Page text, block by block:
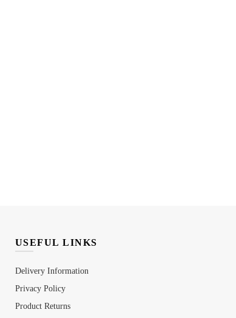
USEFUL LINKS
Delivery Information
Privacy Policy
Product Returns